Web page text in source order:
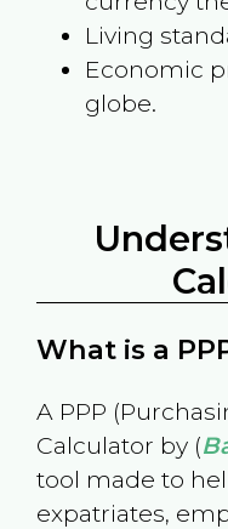
Living
Economic
globe.
What is a
A PPP
Calculator by (
tool made to
expatriates,